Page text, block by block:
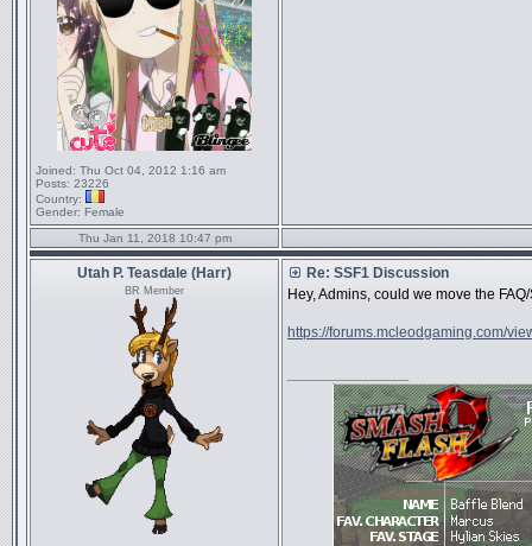
Joined: Thu Oct 04, 2012 1:16 am
Posts: 23226
Country:
Gender: Female
Thu Jan 11, 2018 10:47 pm
Utah P. Teasdale (Harr)
BR Member
Re: SSF1 Discussion
Hey, Admins, could we move the
https://forums.mcleodgaming.com/